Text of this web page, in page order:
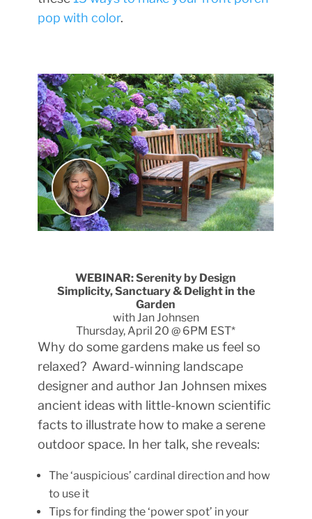
pop with color.
WEBINAR: Serenity by Design
Simplicity, Sanctuary & Delight in the
Garden
with Jan Johnsen
Thursday, April 20 @ 6PM EST*
Why do some gardens make us feel so
relaxed? Award-winning landscape
designer and author Jan Johnsen mixes
ancient ideas with little-known scientific
facts to illustrate how to make a serene
outdoor space. In her talk, she reveals:
The ‘auspicious’ cardinal direction and how
to use it
Tips for finding the ‘power spot’ in your